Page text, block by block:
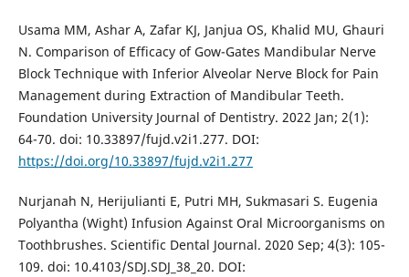
Usama MM, Ashar A, Zafar KJ, Janjua OS, Khalid MU, Ghauri
N. Comparison of Efficacy of Gow-Gates Mandibular Nerve
Block Technique with Inferior Alveolar Nerve Block for Pain
Management during Extraction of Mandibular Teeth.
Foundation University Journal of Dentistry. 2022 Jan; 2(1):
64-70. doi: 10.33897/fujd.v2i1.277. DOI:
https://doi.org/10.33897/fujd.v2i1.277
Nurjanah N, Herijulianti E, Putri MH, Sukmasari S. Eugenia
Polyantha (Wight) Infusion Against Oral Microorganisms on
Toothbrushes. Scientific Dental Journal. 2020 Sep; 4(3): 105-
109. doi: 10.4103/SDJ.SDJ_38_20. DOI: